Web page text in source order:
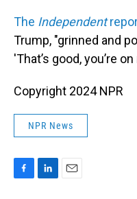
The Independent
Trump, "grinned and
'That’s good, you’re
Copyright 2024 NPR
NPR News